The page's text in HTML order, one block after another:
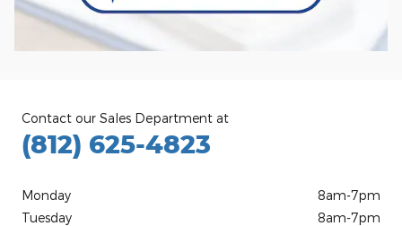
Contact our Sales Department at
(812) 625-4823
Monday
8am-7pm
Tuesday
8am-7pm